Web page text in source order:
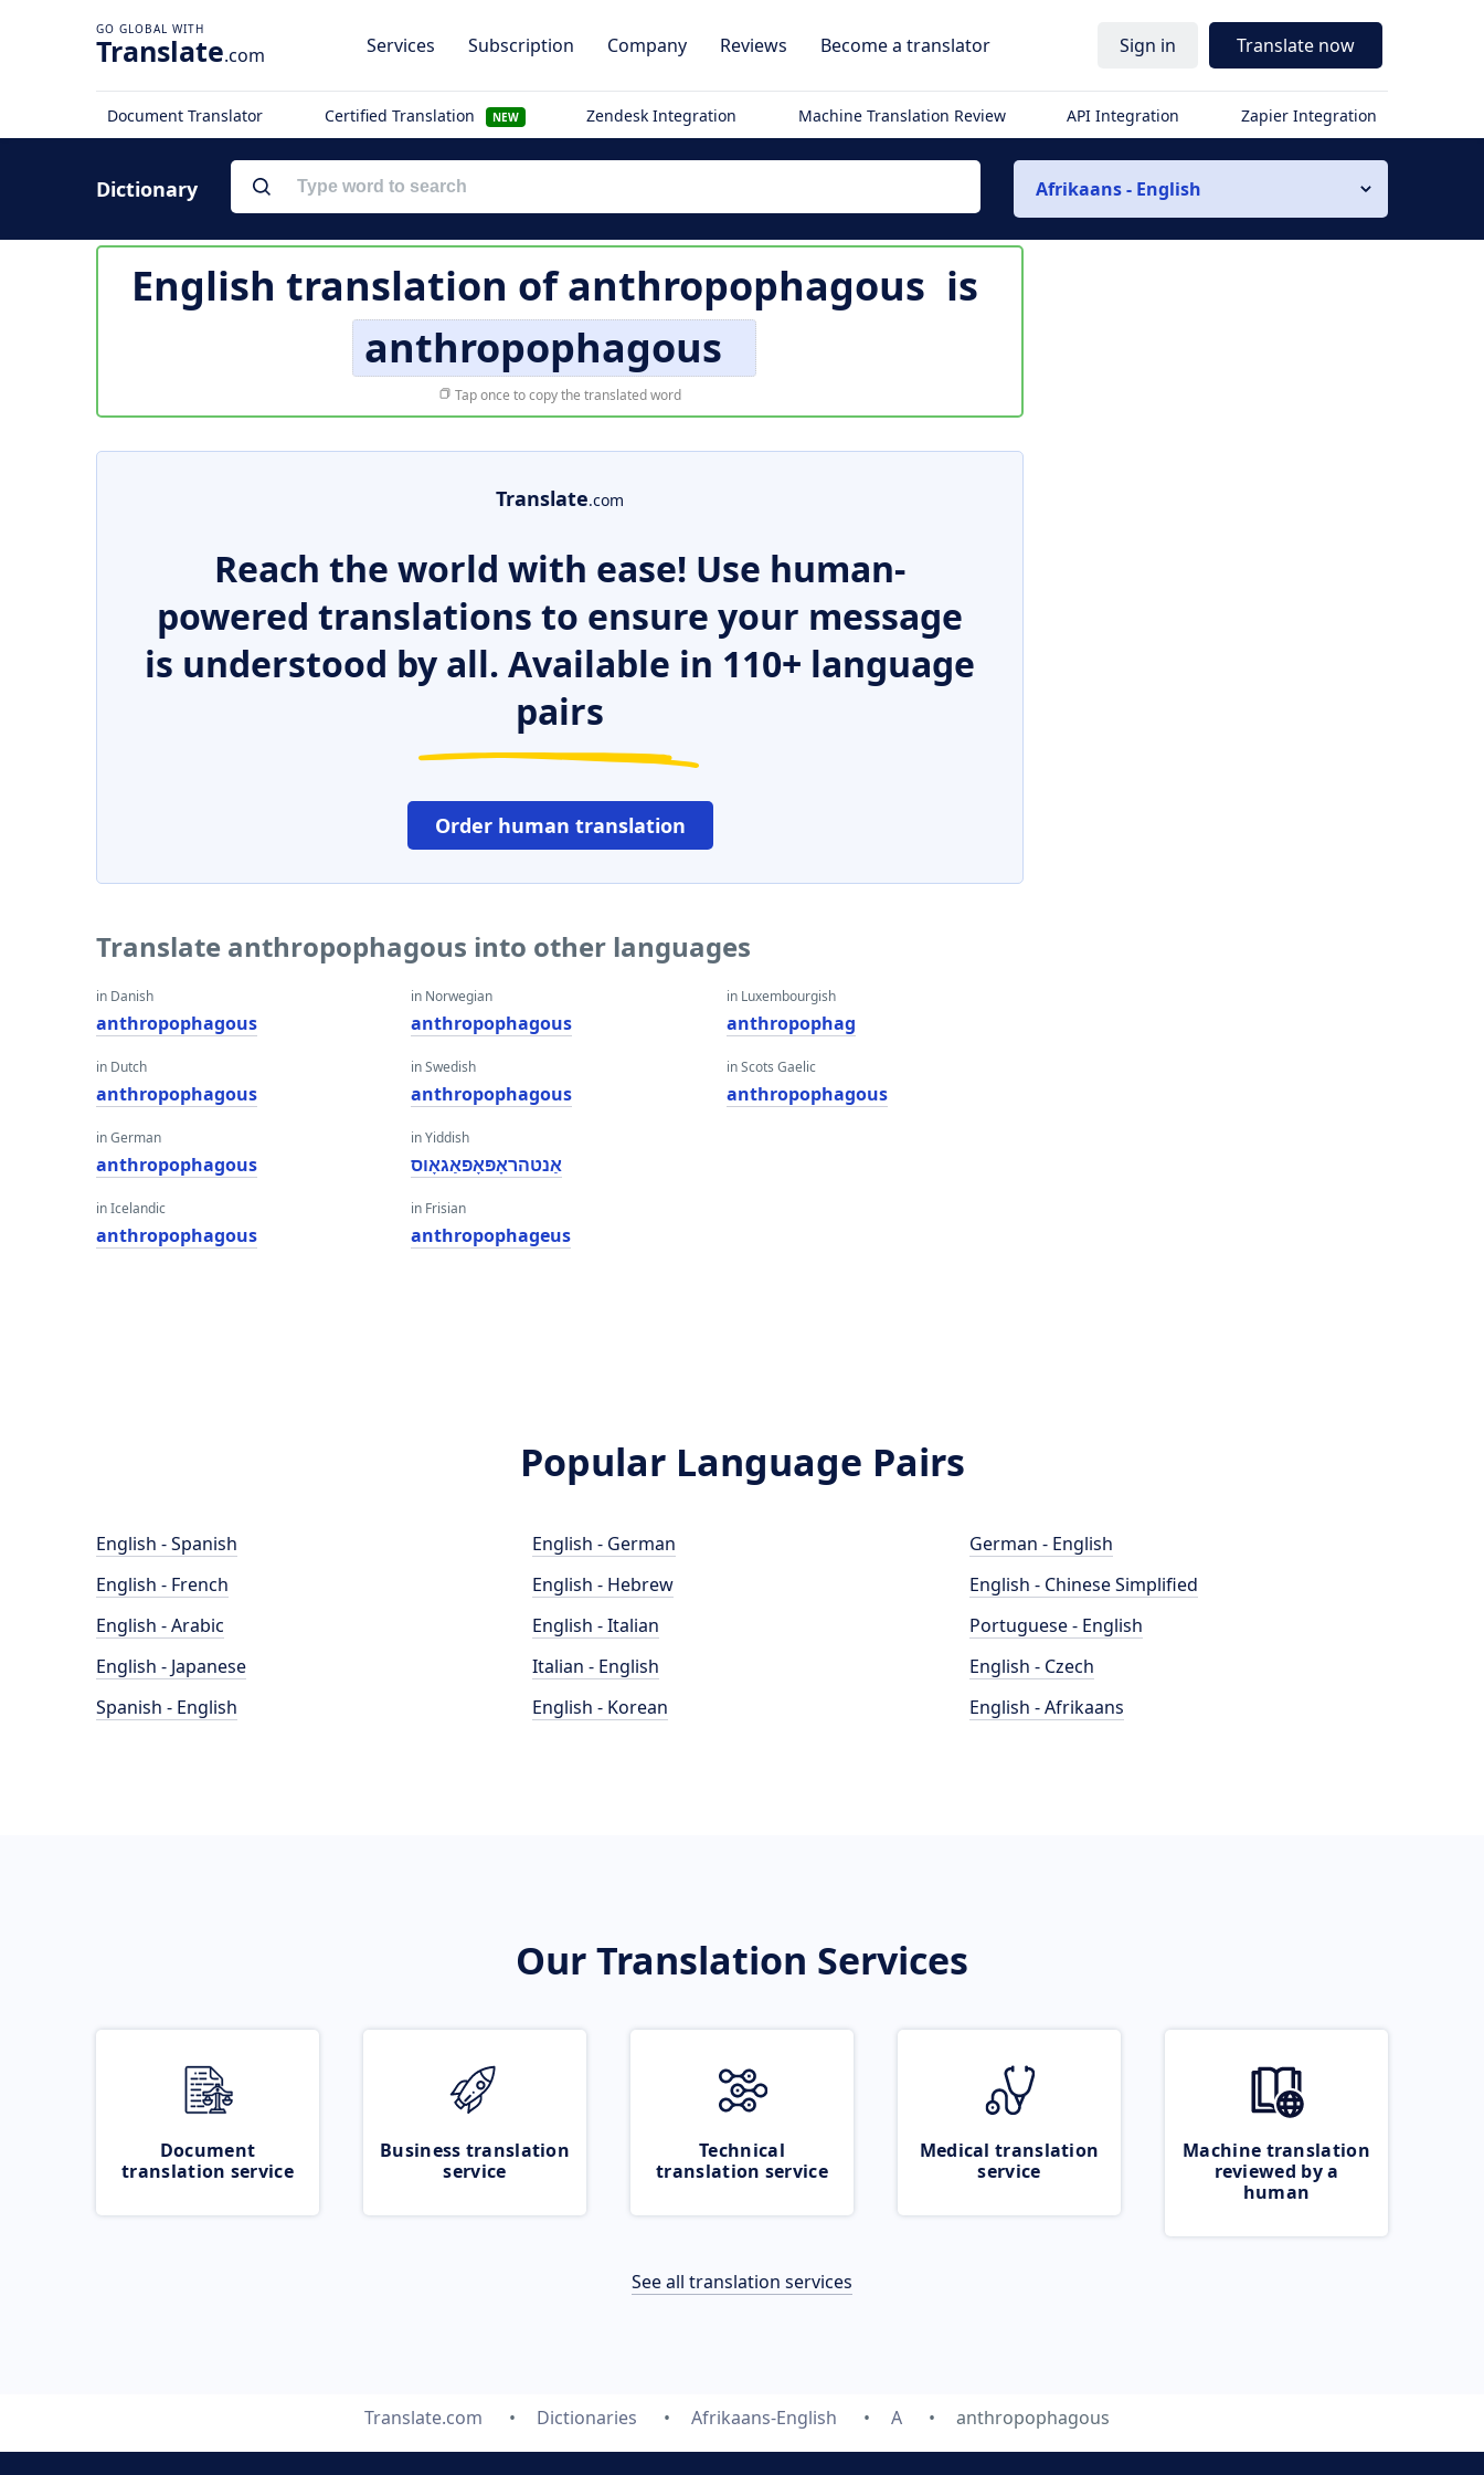
Translate.com Services Subscription Company Reviews Become a translator Sign in Translate now
Document Translator Certified Translation NEW Zendesk Integration Machine Translation Review API Integration Zapier Integration
Dictionary Afrikaans - English
English translation ofanthropophagous is
anthropophagous
Tap once to copy the translated word
Translate.com
Reach the world with ease! Use human-
powered translations to ensure your message
is understood by all. Available in 110+ language
pairs
Order human translation
Translate anthropophagous into other languages
in Danish
anthropophagous
in Dutch
anthropophagous
in German
anthropophagous
in Icelandic
anthropophagous
in Norwegian
anthropophagous
in Swedish
anthropophagous
in Yiddish
אַנטהראָפּאָפאַגאָוס
in Frisian
anthropophageus
in Luxembourgish
anthropophag
in Scots Gaelic
anthropophagous
Popular Language Pairs
English - Spanish
English - French
English - Arabic
English - Japanese
Spanish - English
English - German
English - Hebrew
English - Italian
Italian - English
English - Korean
German - English
English - Chinese Simplified
Portuguese - English
English - Czech
English - Afrikaans
Our Translation Services
Document
translation service
Business translation
service
Technical
translation service
Medical translation
service
Machine translation
reviewed by a
human
See all translation services
Translate.com Dictionaries Afrikaans-English A anthropophagous